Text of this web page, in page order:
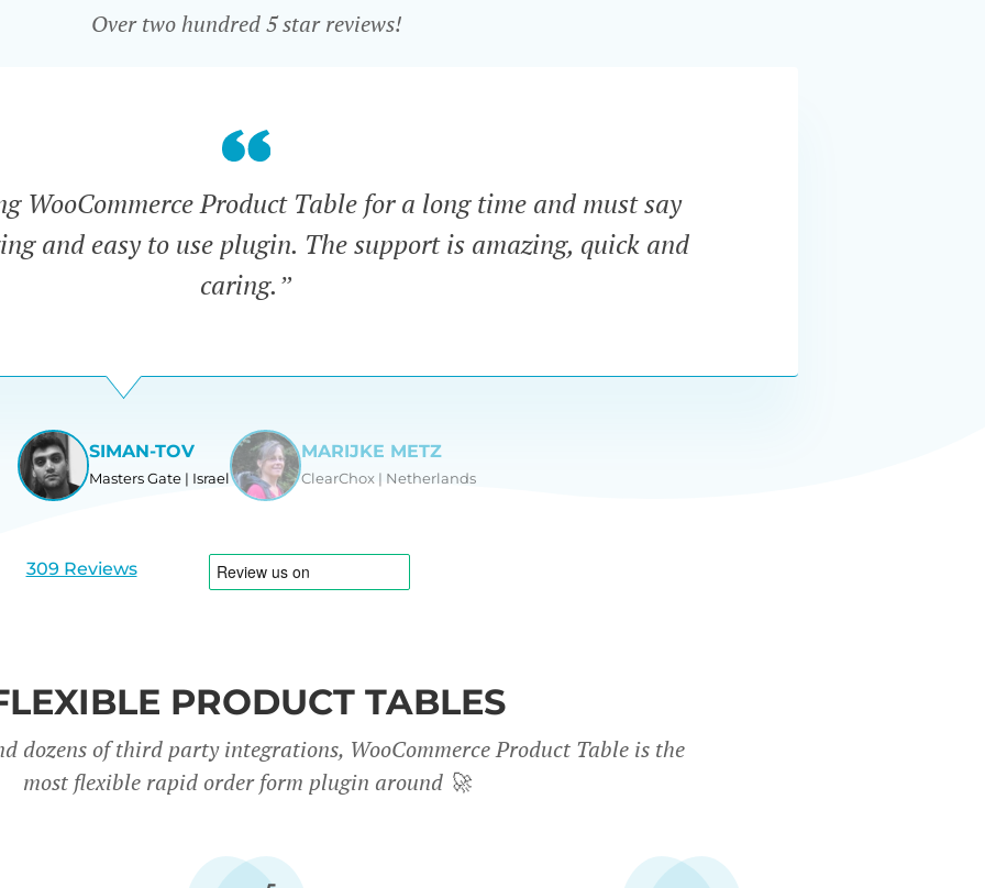
Over two hundred 5 star reviews!
WooCommerce Product Table for a long time and must say
and easy to use plugin. The support is amazing, quick and
caring.”
View
1
SIMAN-TOV
Masters Gate | Israel
View
MARIJKE METZ
ClearChox | Netherlands
309 Reviews
PRODUCT TABLES
dozens of third party integrations, WooCommerce Product Table is the
most flexible rapid order form plugin around🚀